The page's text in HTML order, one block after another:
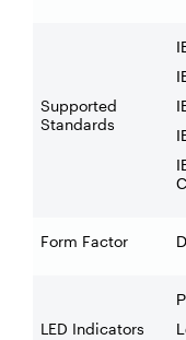
Supported
Standards
Form Factor
LED Indicators